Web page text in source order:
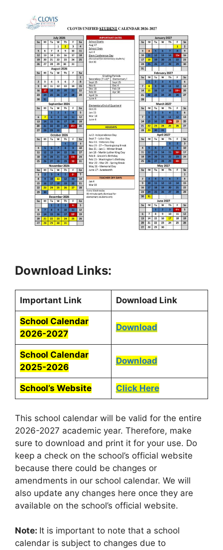
Download Links:
Important Link Download Link
School Calendar
2026-2027
Download
School Calendar
2025-2026
Download
School’s Website Click Here
This school calendar will be valid for the entire
2026-2027 academic year. Therefore, make
sure to download and print it for your use. Do
keep a check on the school’s official website
because there could be changes or
amendments in our school calendar. We will
also update any changes here once they are
available on the school’s official website.
Note: It is important to note that a school
calendar is subject to changes due to